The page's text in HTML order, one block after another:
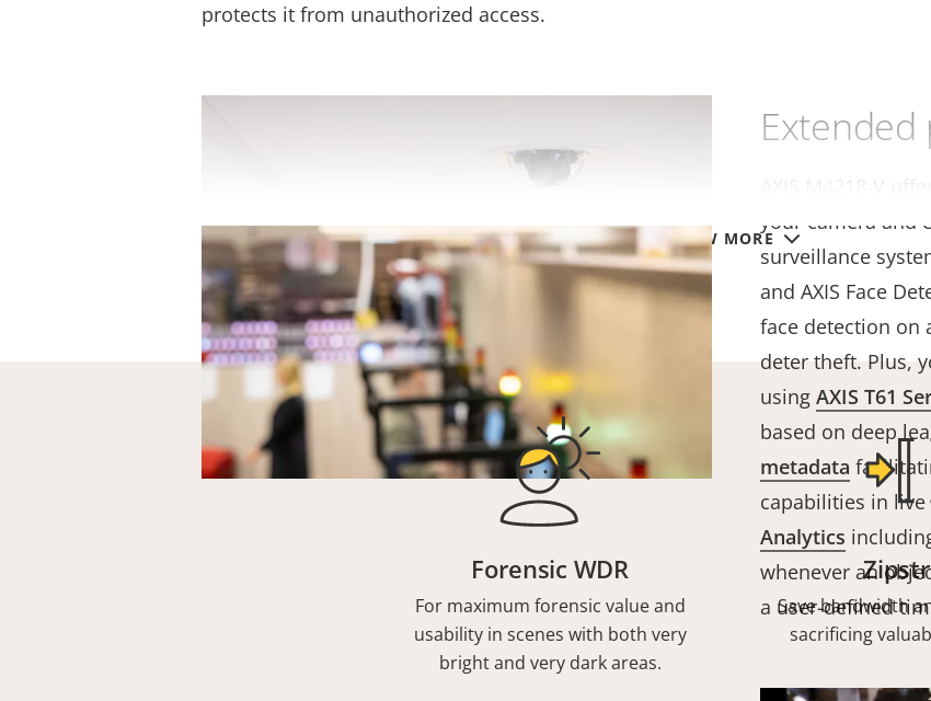
VIEW MORE
protects it from unauthorized access.
Extended
your camera and
surveillance
and AXIS Face
face detection on
deter theft. Plus,
using AXIS T61
based on deep
metadata
capabilities in
Analytics
whenever an
a user-defined
Forensic WDR
For maximum forensic value and
usability in scenes with both very
bright and very dark areas.
Save bandwidth
sacrificing